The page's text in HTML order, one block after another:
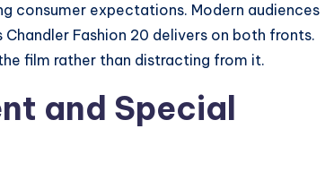
consumer expectations. Modern audiences
Fashion 20 delivers on both fronts.
film rather than distracting from it.
and Special